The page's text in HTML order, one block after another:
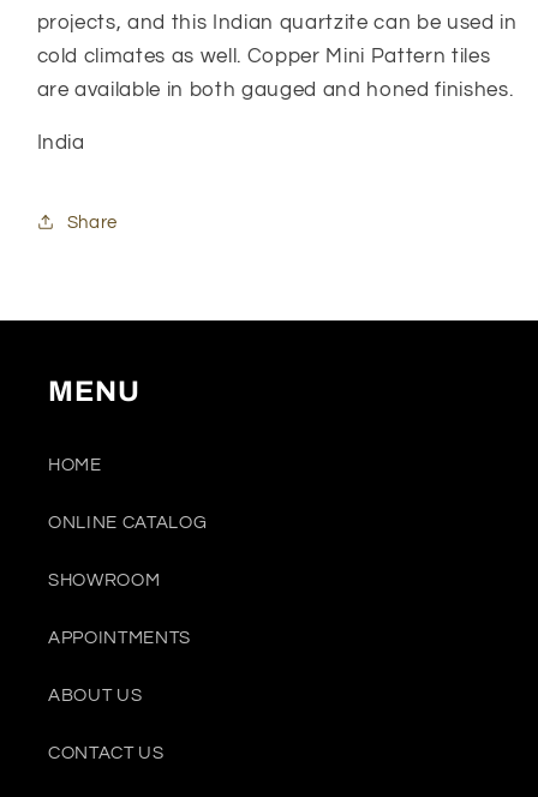
projects, and this Indian quartzite can be used in
cold climates as well. Copper Mini Pattern tiles
are available in both gauged and honed finishes.
India
Share
MENU
HOME
ONLINE CATALOG
SHOWROOM
APPOINTMENTS
ABOUT US
CONTACT US